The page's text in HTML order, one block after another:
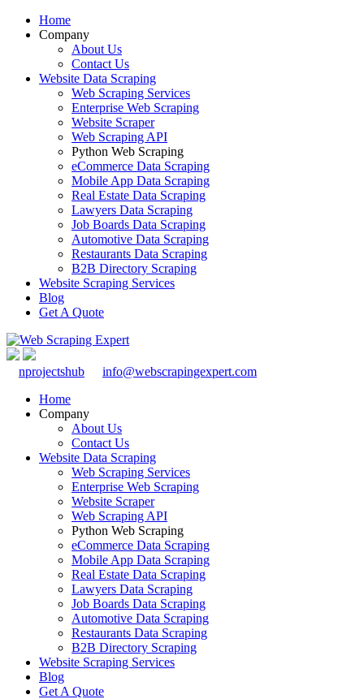
Home
Company
About Us
Contact Us
Website Data Scraping
Web Scraping Services
Enterprise Web Scraping
Website Scraper
Web Scraping API
Python Web Scraping
eCommerce Data Scraping
Mobile App Data Scraping
Real Estate Data Scraping
Lawyers Data Scraping
Job Boards Data Scraping
Automotive Data Scraping
Restaurants Data Scraping
B2B Directory Scraping
Website Scraping Services
Blog
Get A Quote
nprojectshub
info@webscrapingexpert.com
Home
Company
About Us
Contact Us
Website Data Scraping
Web Scraping Services
Enterprise Web Scraping
Website Scraper
Web Scraping API
Python Web Scraping
eCommerce Data Scraping
Mobile App Data Scraping
Real Estate Data Scraping
Lawyers Data Scraping
Job Boards Data Scraping
Automotive Data Scraping
Restaurants Data Scraping
B2B Directory Scraping
Website Scraping Services
Blog
Get A Quote